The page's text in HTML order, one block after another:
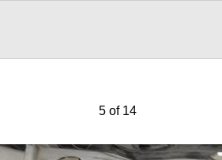
5 of 14